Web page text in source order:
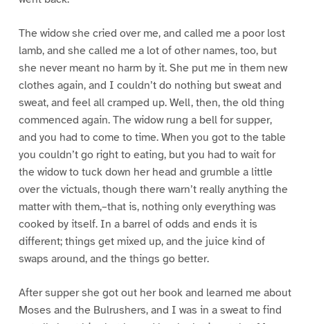
The widow she cried over me, and called me a poor lost
lamb, and she called me a lot of other names, too, but
she never meant no harm by it. She put me in them new
clothes again, and I couldn’t do nothing but sweat and
sweat, and feel all cramped up. Well, then, the old thing
commenced again. The widow rung a bell for supper,
and you had to come to time. When you got to the table
you couldn’t go right to eating, but you had to wait for
the widow to tuck down her head and grumble a little
over the victuals, though there warn’t really anything the
matter with them,–that is, nothing only everything was
cooked by itself. In a barrel of odds and ends it is
different; things get mixed up, and the juice kind of
swaps around, and the things go better.
After supper she got out her book and learned me about
Moses and the Bulrushers, and I was in a sweat to find